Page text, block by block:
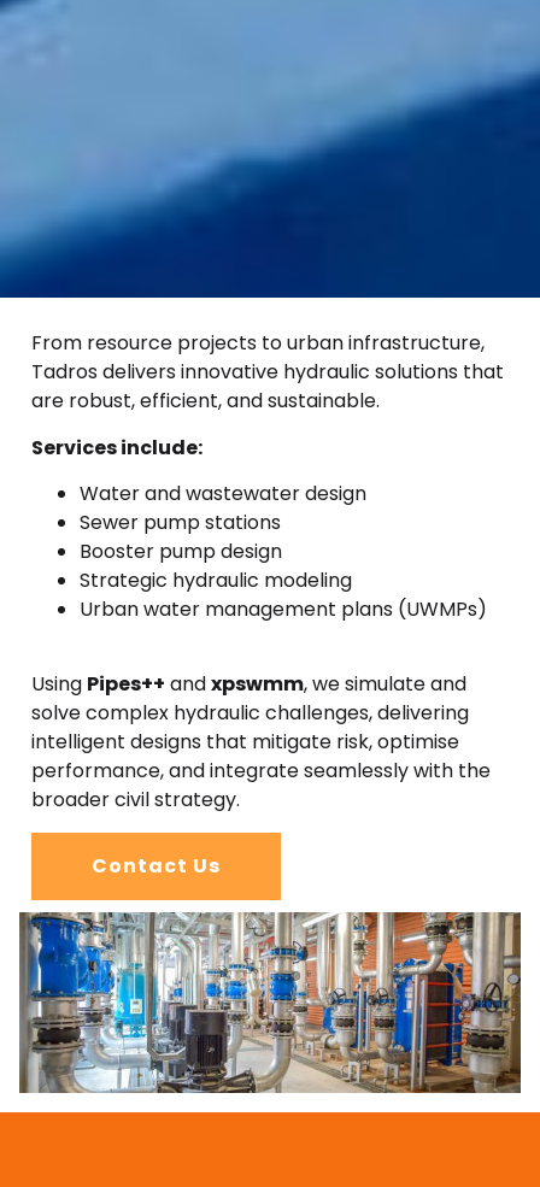
From resource projects to urban infrastructure,
Tadros delivers innovative hydraulic solutions that
are robust, efficient, and sustainable.
Services include:
Water and wastewater design
Sewer pump stations
Booster pump design
Strategic hydraulic modeling
Urban water management plans (UWMPs)
Using Pipes++ andxpswmm, we simulate and
solve complex hydraulic challenges, delivering
intelligent designs that mitigate risk, optimise
performance, and integrate seamlessly with the
broader civil strategy.
Contact Us